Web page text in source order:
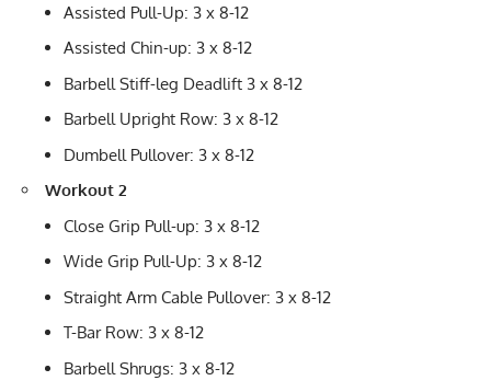
Assisted Pull-Up: 3 x 8-12
Assisted Chin-up: 3 x 8-12
Barbell Stiff-leg Deadlift 3 x 8-12
Barbell Upright Row: 3 x 8-12
Dumbell Pullover: 3 x 8-12
Workout 2
Close Grip Pull-up: 3 x 8-12
Wide Grip Pull-Up: 3 x 8-12
Straight Arm Cable Pullover: 3 x 8-12
T-Bar Row: 3 x 8-12
Barbell Shrugs: 3 x 8-12